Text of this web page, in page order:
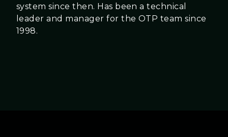
system since then. Has been a technical
leader and manager for the OTP team since
1998.